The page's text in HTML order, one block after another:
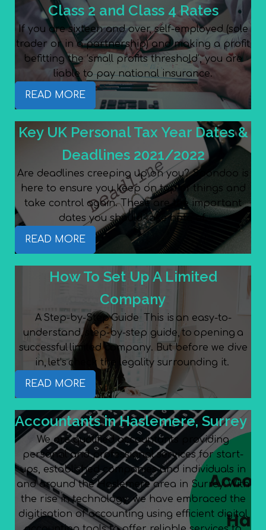
Class 2 and Class 4 Rates
If you are sixteen and over, self-employed (sole
trader or in a partnership) and making a profit
befitting the ‘small profits threshold’, you are
liable to pay national insurance.
READ MORE
Key UK Personal Tax Year Dates &
Deadlines 2021/2022
Are deadlines creeping up on you? Spondoo is
here to ensure you keep on top of things and
take control again. These are the important
dates you should take note of.
READ MORE
How To Set Up A Limited
Company
A Step-by-Step Guide This is an easy-to-
understand, step-by-step guide, to opening a
successful limited company. But before we dive
in, let’s check the legality surrounding it.
READ MORE
Accountants in Haslemere, Surrey
We are qualified accountants providing
personal and professional services for start-
ups, established companies and individuals in
and around the Haslemere area in Surrey. With
the rise in technology, we have embraced the
digitisation of accounting using efficient digital